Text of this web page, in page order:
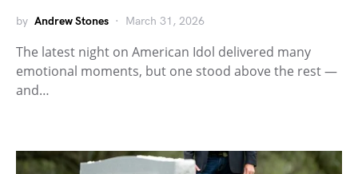
by Andrew Stones March 31, 2026
The latest night on American Idol delivered many
emotional moments, but one stood above the rest —
and…